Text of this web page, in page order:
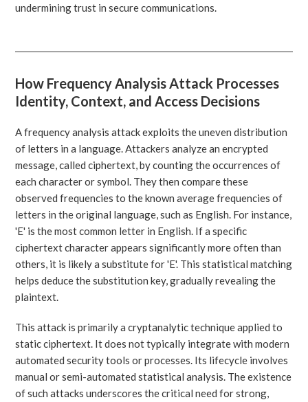
undermining trust in secure communications.
How Frequency Analysis Attack Processes
Identity, Context, and Access Decisions
A frequency analysis attack exploits the uneven distribution
of letters in a language. Attackers analyze an encrypted
message, called ciphertext, by counting the occurrences of
each character or symbol. They then compare these
observed frequencies to the known average frequencies of
letters in the original language, such as English. For instance,
'E' is the most common letter in English. If a specific
ciphertext character appears significantly more often than
others, it is likely a substitute for 'E'. This statistical matching
helps deduce the substitution key, gradually revealing the
plaintext.
This attack is primarily a cryptanalytic technique applied to
static ciphertext. It does not typically integrate with modern
automated security tools or processes. Its lifecycle involves
manual or semi-automated statistical analysis. The existence
of such attacks underscores the critical need for strong,